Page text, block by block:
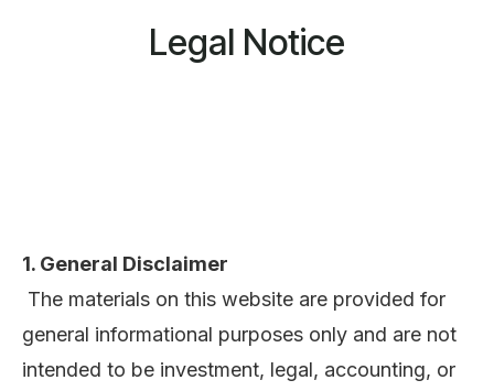
Legal Notice
1. General Disclaimer
The materials on this website are provided for
general informational purposes only and are not
intended to be investment, legal, accounting, or